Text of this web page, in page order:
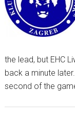
the lead, but EHC
back a minute
second of the